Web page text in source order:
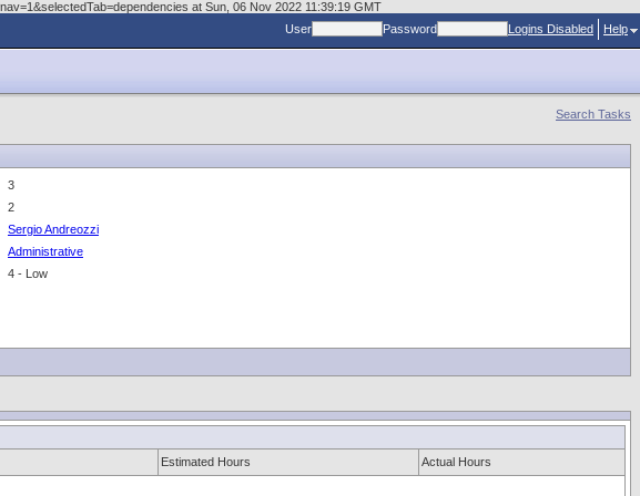
at Sun, 06 Nov 2022 11:39:19 GMT
User Password Logins Disabled Help
Search Tasks
3
2
Sergio Andreozzi
Administrative
4 - Low
Estimated Hours Actual Hours